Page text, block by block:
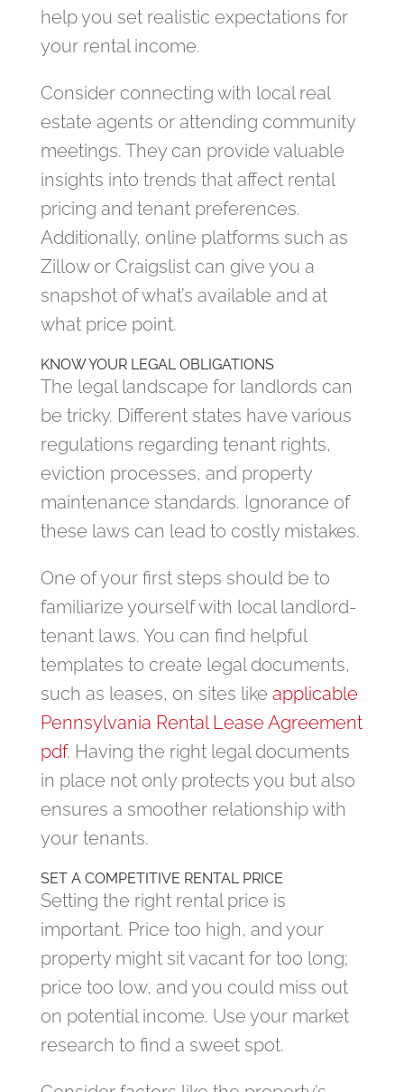
help you set realistic expectations for
your rental income.
Consider connecting with local real
estate agents or attending community
meetings. They can provide valuable
insights into trends that affect rental
pricing and tenant preferences.
Additionally, online platforms such as
Zillow or Craigslist can give you a
snapshot of what’s available and at
what price point.
KNOW YOUR LEGAL OBLIGATIONS
The legal landscape for landlords can
be tricky. Different states have various
regulations regarding tenant rights,
eviction processes, and property
maintenance standards. Ignorance of
these laws can lead to costly mistakes.
One of your first steps should be to
familiarize yourself with local landlord-
tenant laws. You can find helpful
templates to create legal documents,
such as leases, on sites like applicable
Pennsylvania Rental Lease Agreement
pdf. Having the right legal documents
in place not only protects you but also
ensures a smoother relationship with
your tenants.
SET A COMPETITIVE RENTAL PRICE
Setting the right rental price is
important. Price too high, and your
property might sit vacant for too long;
price too low, and you could miss out
on potential income. Use your market
research to find a sweet spot.